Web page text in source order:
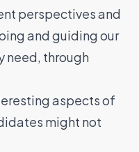
perspectives and
and guiding our
need, through
aspects of
might not